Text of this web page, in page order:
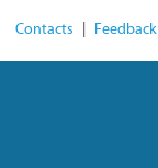
Contacts Feedback